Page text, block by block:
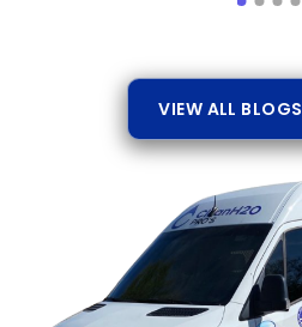
VIEW ALL BLOGS